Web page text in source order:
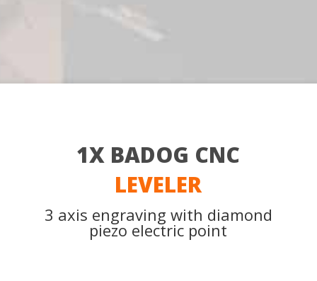
1X BADOG CNC
LEVELER
3 axis engraving with diamond
piezo electric point